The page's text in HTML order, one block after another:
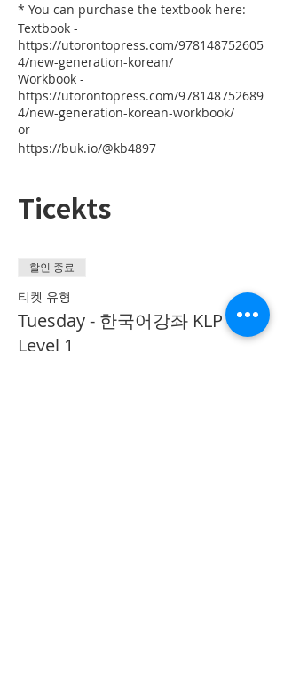
* You can purchase the textbook here:
Textbook -
https://utorontopress.com/978148752605
4/new-generation-korean/
Workbook -
https://utorontopress.com/978148752689
4/new-generation-korean-workbook/
or
https://buk.io/@kb4897
Ticekts
할인 종료
티켓 유형
Tuesday - 한국어강좌 KLP
Level 1